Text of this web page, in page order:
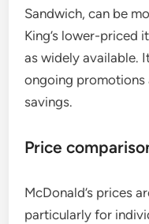
Sandwich, can be
King’s lower-priced
as widely available.
ongoing promotions
savings.
Price
McDonald’s prices
particularly for